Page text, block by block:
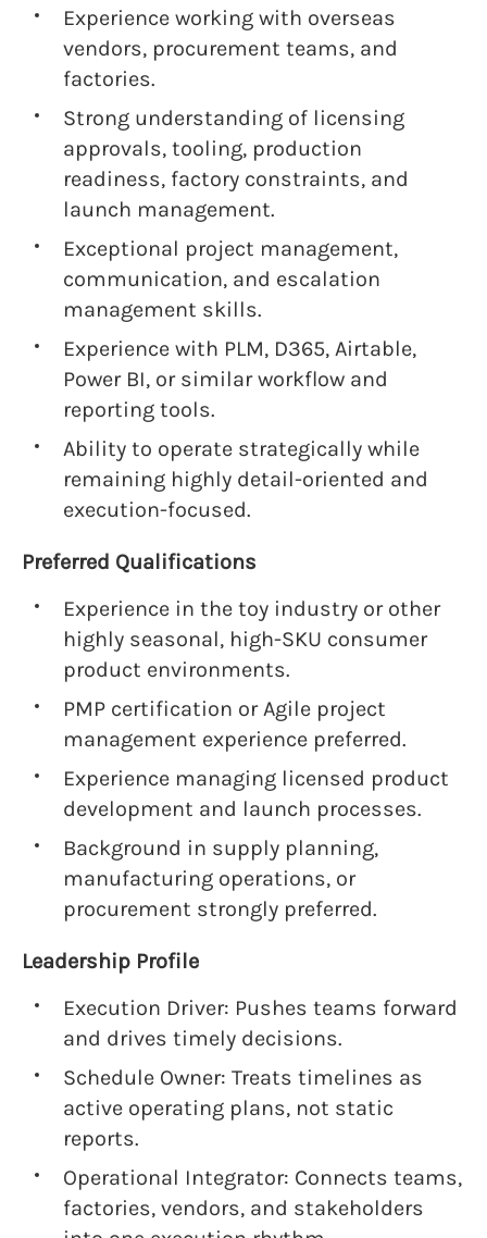
Experience working with overseas
vendors, procurement teams, and
factories.
Strong understanding of licensing
approvals, tooling, production
readiness, factory constraints, and
launch management.
Exceptional project management,
communication, and escalation
management skills.
Experience with PLM, D365, Airtable,
Power BI, or similar workflow and
reporting tools.
Ability to operate strategically while
remaining highly detail-oriented and
execution-focused.
Preferred Qualifications
Experience in the toy industry or other
highly seasonal, high-SKU consumer
product environments.
PMP certification or Agile project
management experience preferred.
Experience managing licensed product
development and launch processes.
Background in supply planning,
manufacturing operations, or
procurement strongly preferred.
Leadership Profile
Execution Driver: Pushes teams forward
and drives timely decisions.
Schedule Owner: Treats timelines as
active operating plans, not static
reports.
Operational Integrator: Connects teams,
factories, vendors, and stakeholders